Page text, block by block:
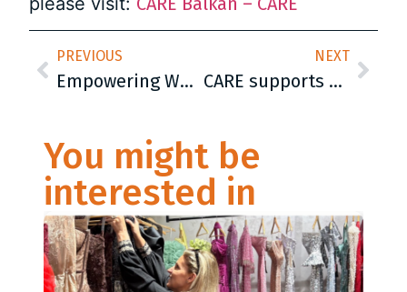
PREVIOUS
Empowering Women in Agriculture: Makfire’s Journey of Transformation
NEXT
CARE supports 25 women from Kosovo to initiate businesses in agriculture
You might be
interested in